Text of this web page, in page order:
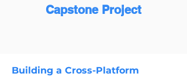
Capstone Project
Building a Cross-Platform